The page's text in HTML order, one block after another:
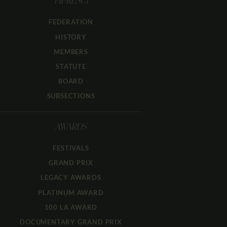
FEDERATION
HISTORY
MEMBERS
STATUTE
BOARD
SUBSECTIONS
AWARDS
FESTIVALS
GRAND PRIX
LEGACY AWARDS
PLATINUM AWARD
100 LA AWARD
DOCUMENTARY GRAND PRIX